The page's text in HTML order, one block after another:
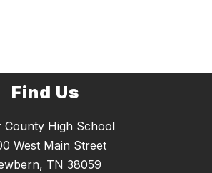
Find Us
County High School
West Main Street
TN 38059